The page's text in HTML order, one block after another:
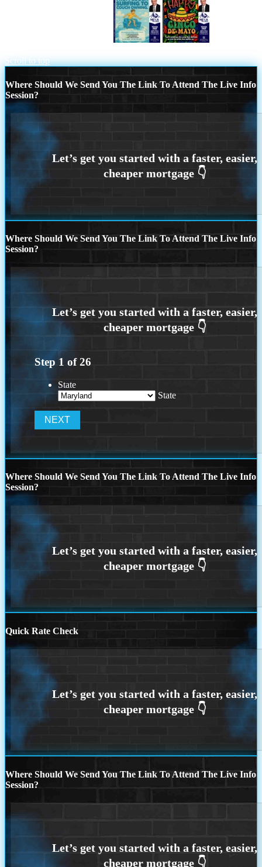
Scroll to top
Where Should We Send You The Link To Attend The Live Info
Session?
Where Should We Send You The Link To Attend The Live Info
Session?
Step 1 of26
State
State
Where Should We Send You The Link To Attend The Live Info
Session?
Quick Rate Check
Where Should We Send You The Link To Attend The Live Info
Session?